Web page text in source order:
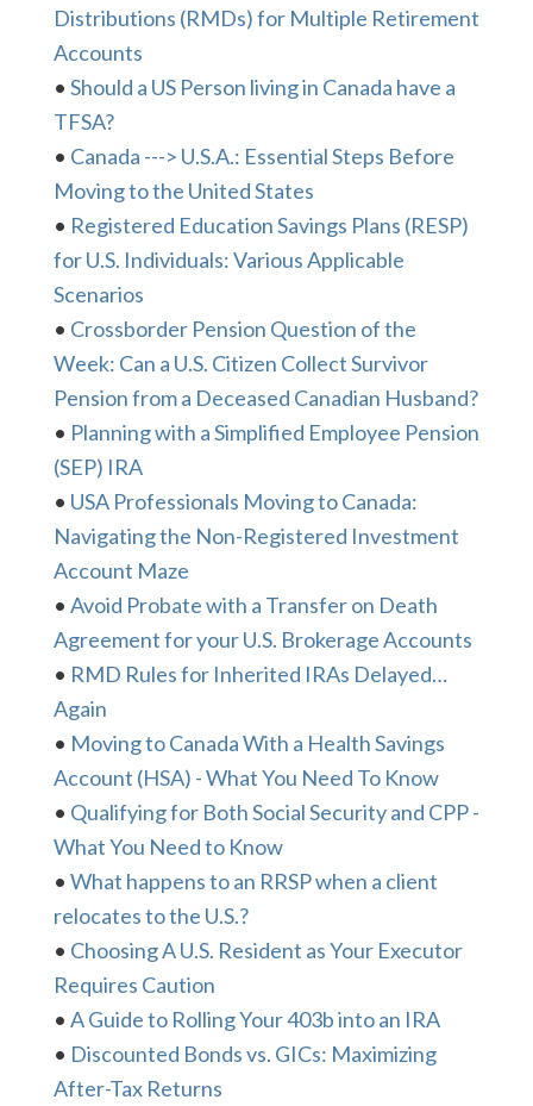
Distributions (RMDs) for Multiple Retirement
Accounts
• Should a US Person living in Canada have a
TFSA?
• Canada ---> U.S.A.: Essential Steps Before
Moving to the United States
• Registered Education Savings Plans (RESP)
for U.S. Individuals: Various Applicable
Scenarios
• Crossborder Pension Question of the
Week: Can a U.S. Citizen Collect Survivor
Pension from a Deceased Canadian Husband?
• Planning with a Simplified Employee Pension
(SEP) IRA
• USA Professionals Moving to Canada:
Navigating the Non-Registered Investment
Account Maze
• Avoid Probate with a Transfer on Death
Agreement for your U.S. Brokerage Accounts
• RMD Rules for Inherited IRAs Delayed…
Again
• Moving to Canada With a Health Savings
Account (HSA) - What You Need To Know
• Qualifying for Both Social Security and CPP -
What You Need to Know
• What happens to an RRSP when a client
relocates to the U.S.?
• Choosing A U.S. Resident as Your Executor
Requires Caution
• A Guide to Rolling Your 403b into an IRA
• Discounted Bonds vs. GICs: Maximizing
After-Tax Returns